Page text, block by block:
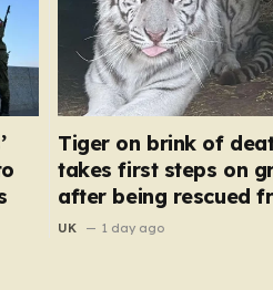
Tiger on brink of
takes first steps on
after being rescued
war zone
UK 1 day ago